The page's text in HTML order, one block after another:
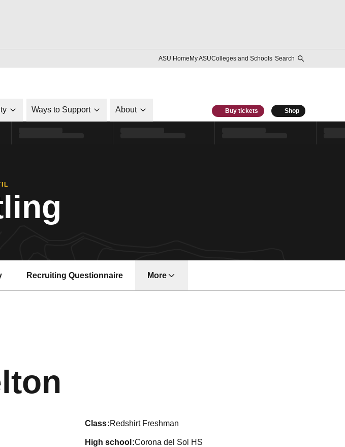
ASU HomeMy ASUColleges and Schools Search
Ways to Support About Buy tickets Shop
Recruiting Questionnaire More
class Redshirt Freshman
high school Corona del Sol HS